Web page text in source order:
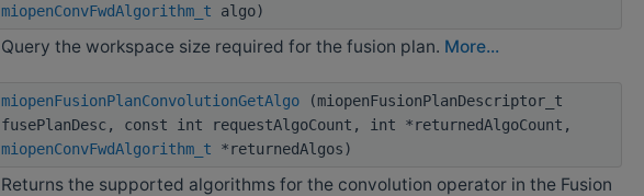
miopenConvFwdAlgorithm_t algo)
Query the workspace size required for the fusion plan. More...
miopenFusionPlanConvolutionGetAlgo(miopenFusionPlanDescriptor_t
fusePlanDesc, const int requestAlgoCount, int *returnedAlgoCount,
miopenConvFwdAlgorithm_t *returnedAlgos)
Returns the supported algorithms for the convolution operator in the Fusion